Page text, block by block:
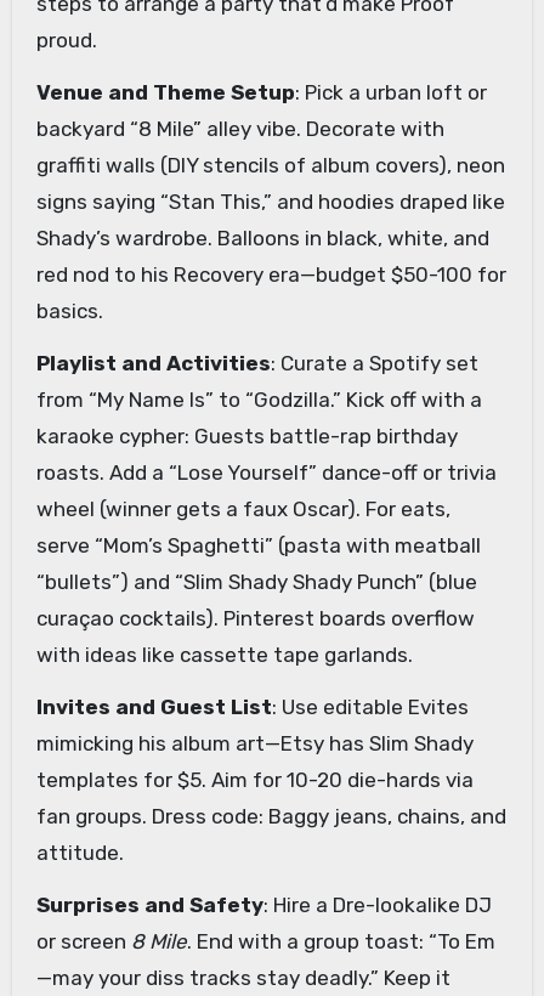
proud.
Venue and Theme Setup: Pick a urban loft or
backyard “8 Mile” alley vibe. Decorate with
graffiti walls (DIY stencils of album covers), neon
signs saying “Stan This,” and hoodies draped like
Shady’s wardrobe. Balloons in black, white, and
red nod to his Recovery era—budget $50-100 for
basics.
Playlist and Activities: Curate a Spotify set
from “My Name Is” to “Godzilla.” Kick off with a
karaoke cypher: Guests battle-rap birthday
roasts. Add a “Lose Yourself” dance-off or trivia
wheel (winner gets a faux Oscar). For eats,
serve “Mom’s Spaghetti” (pasta with meatball
“bullets”) and “Slim Shady Shady Punch” (blue
curaçao cocktails). Pinterest boards overflow
with ideas like cassette tape garlands.
Invites and Guest List: Use editable Evites
mimicking his album art—Etsy has Slim Shady
templates for $5. Aim for 10-20 die-hards via
fan groups. Dress code: Baggy jeans, chains, and
attitude.
Surprises and Safety: Hire a Dre-lookalike DJ
or screen 8 Mile. End with a group toast: “To Em
—may your diss tracks stay deadly.” Keep it